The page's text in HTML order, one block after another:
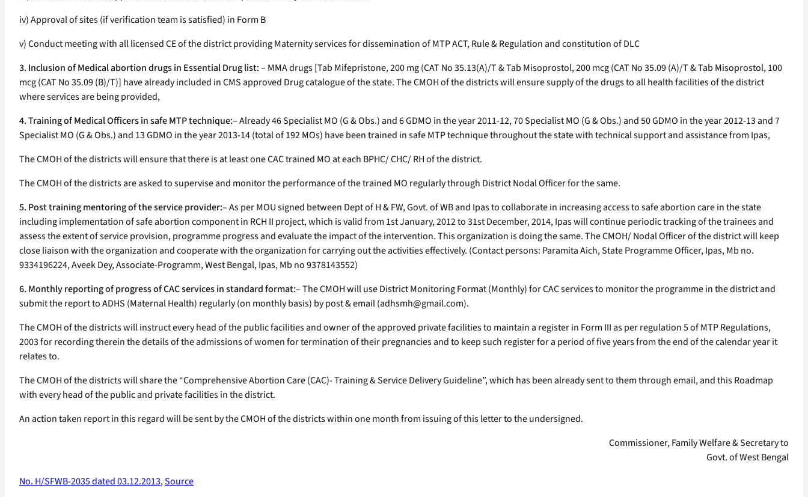
iv) Approval of sites (if verification team is satisfied) in Form B
v) Conduct meeting with all licensed CE of the district providing Maternity services for dissemination of MTP ACT, Rule & Regulation and constitution of DLC
3. Inclusion of Medical abortion drugs in Essential Drug list:– MMA drugs [Tab Mifepristone, 200 mg (CAT No 35.13(A)/T & Tab Misoprostol, 200 mcg (CAT No 35.09 (A)/T & Tab Misoprostol, 100
mcg (CAT No 35.09 (B)/T)] have already included in CMS approved Drug catalogue of the state. The CMOH of the districts will ensure supply of the drugs to all health facilities of the district
where services are being provided,
4. Training of Medical Officers in safe MTP technique:– Already 46 Specialist MO (G & Obs.) and 6 GDMO in the year 2011-12, 70 Specialist MO (G & Obs.) and 50 GDMO in the year 2012-13 and 7
Specialist MO (G & Obs.) and 13 GDMO in the year 2013-14 (total of 192 MOs) have been trained in safe MTP technique throughout the state with technical support and assistance from Ipas,
The CMOH of the districts will ensure that there is at least one CAC trained MO at each BPHC/ CHC/ RH of the district.
The CMOH of the districts are asked to supervise and monitor the performance of the trained MO regularly through District Nodal Officer for the same.
5. Post training mentoring of the service provider:– As per MOU signed between Dept of H & FW, Govt. of WB and Ipas to collaborate in increasing access to safe abortion care in the state
including implementation of safe abortion component in RCH II project, which is valid from 1st January, 2012 to 31st December, 2014, Ipas will continue periodic tracking of the trainees and
assess the extent of service provision, programme progress and evaluate the impact of the intervention. This organization is doing the same. The CMOH/ Nodal Officer of the district will keep
close liaison with the organization and cooperate with the organization for carrying out the activities effectively. (Contact persons: Paramita Aich, State Programme Officer, Ipas, Mb no.
9334196224, Aveek Dey, Associate-Programm, West Bengal, Ipas, Mb no 9378143552)
6. Monthly reporting of progress of CAC services in standard format:– The CMOH will use District Monitoring Format (Monthly) for CAC services to monitor the programme in the district and
submit the report to ADHS (Maternal Health) regularly (on monthly basis) by post & email (adhsmh@gmail.com).
The CMOH of the districts will instruct every head of the public facilities and owner of the approved private facilities to maintain a register in Form III as per regulation 5 of MTP Regulations,
2003 for recording therein the details of the admissions of women for termination of their pregnancies and to keep such register for a period of five years from the end of the calendar year it
relates to.
The CMOH of the districts will share the “Comprehensive Abortion Care (CAC)- Training & Service Delivery Guideline”, which has been already sent to them through email, and this Roadmap
with every head of the public and private facilities in the district.
An action taken report in this regard will be sent by the CMOH of the districts within one month from issuing of this letter to the undersigned.
Commissioner, Family Welfare & Secretary to
Govt. of West Bengal
No. H/SFWB-2035 dated 03.12.2013,Source